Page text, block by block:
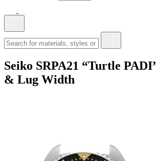
Seiko SRPA21 “Turtle
& Lug Width